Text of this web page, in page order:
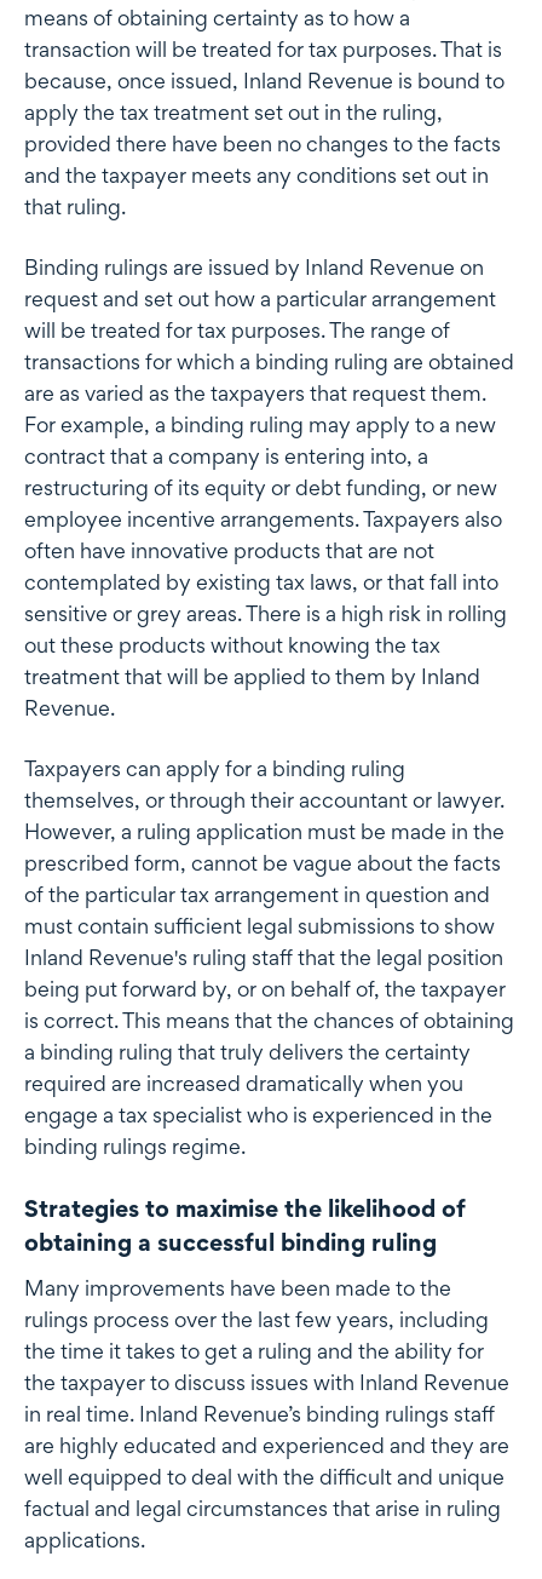
means of obtaining certainty as to how a
transaction will be treated for tax purposes. That is
because, once issued, Inland Revenue is bound to
apply the tax treatment set out in the ruling,
provided there have been no changes to the facts
and the taxpayer meets any conditions set out in
that ruling.
Binding rulings are issued by Inland Revenue on
request and set out how a particular arrangement
will be treated for tax purposes. The range of
transactions for which a binding ruling are obtained
are as varied as the taxpayers that request them.
For example, a binding ruling may apply to a new
contract that a company is entering into, a
restructuring of its equity or debt funding, or new
employee incentive arrangements. Taxpayers also
often have innovative products that are not
contemplated by existing tax laws, or that fall into
sensitive or grey areas. There is a high risk in rolling
out these products without knowing the tax
treatment that will be applied to them by Inland
Revenue.
Taxpayers can apply for a binding ruling
themselves, or through their accountant or lawyer.
However, a ruling application must be made in the
prescribed form, cannot be vague about the facts
of the particular tax arrangement in question and
must contain sufficient legal submissions to show
Inland Revenue's ruling staff that the legal position
being put forward by, or on behalf of, the taxpayer
is correct. This means that the chances of obtaining
a binding ruling that truly delivers the certainty
required are increased dramatically when you
engage a tax specialist who is experienced in the
binding rulings regime.
Strategies to maximise the likelihood of
obtaining a successful binding ruling
Many improvements have been made to the
rulings process over the last few years, including
the time it takes to get a ruling and the ability for
the taxpayer to discuss issues with Inland Revenue
in real time. Inland Revenue’s binding rulings staff
are highly educated and experienced and they are
well equipped to deal with the difficult and unique
factual and legal circumstances that arise in ruling
applications.